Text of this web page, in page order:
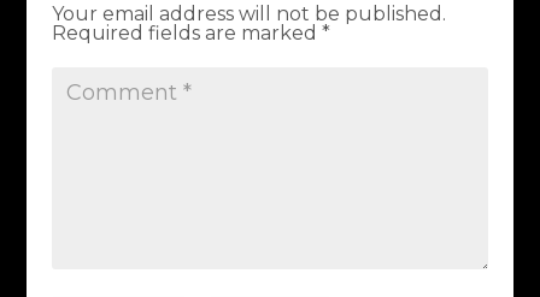
Your email address will not be published.
Required fields are marked *